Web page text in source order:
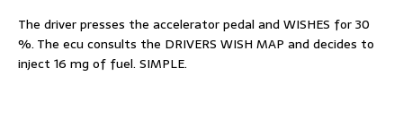
The driver presses the accelerator pedal and WISHES for 30
%. The ecu consults the DRIVERS WISH MAP and decides to
inject 16 mg of fuel. SIMPLE.